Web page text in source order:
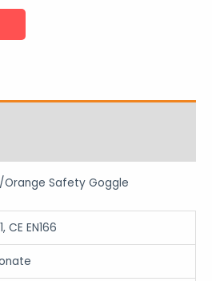
Orange Safety Goggle
CE EN166